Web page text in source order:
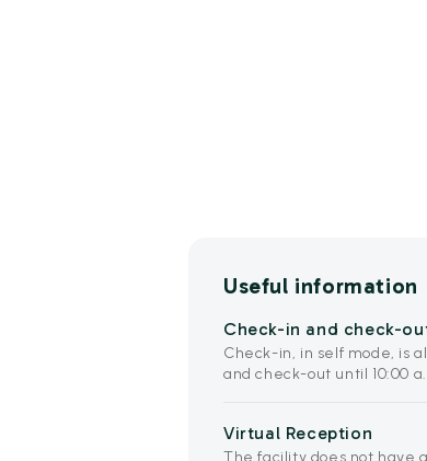
Useful information
Check-in and check-
Check-in, in self mode, is
and check-out until 10:00
Virtual Reception
The facility does not have